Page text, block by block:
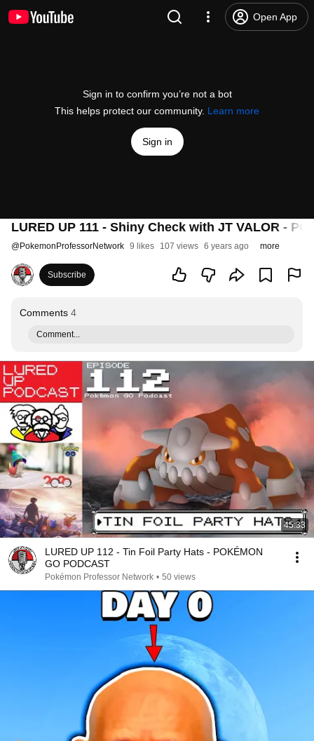
Open App
Sign in to confirm you’re not a bot
This helps protect our community. Learn more
Sign in
LURED UP 111 - Shiny Check with JT VALOR -
@PokemonProfessorNetwork 9 likes 107 views 6 years ago more
Subscribe
Comments 4
Comment...
45:33
LURED UP 112 - Tin Foil Party Hats - POKÉMON
GO PODCAST
Pokémon Professor Network • 50 views